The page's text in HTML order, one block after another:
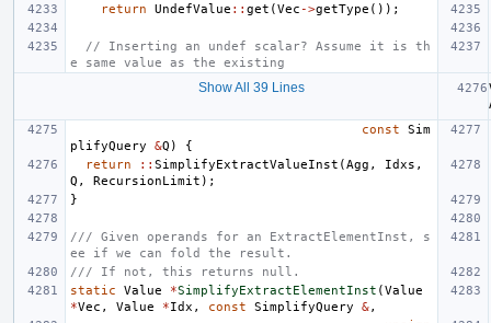
return
UndefValue :: get (Vec ->getType ());
// Inserting an undef scalar? Assume it is th
e same value as the existing
Show All 39 Lines
const
Sim
plifyQuery
&Q )
{
return
:: SimplifyExtractValueInst (Agg , Idxs ,
Q , RecursionLimit );
}
/// Given operands for an ExtractElementInst, s
ee if we can fold the result.
/// If not, this returns null.
static
Value *SimplifyExtractElementInst (Value
*Vec , Value *Idx , const SimplifyQuery &,